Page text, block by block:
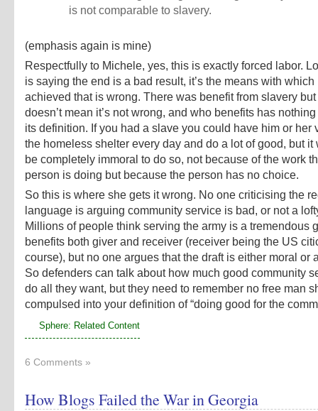
is not comparable to slavery.
(emphasis again is mine)
Respectfully to Michele, yes, this is exactly forced labor.
is saying the end is a bad result, it’s the means with which
achieved that is wrong. There was benefit from slavery but
doesn’t mean it’s not wrong, and who benefits has
its definition. If you had a slave you could have him or her
the homeless shelter every day and do a lot of good, but it
be completely immoral to do so, not because of the work
person is doing but because the person has no choice.
So this is where she gets it wrong. No one criticising the
language is arguing community service is bad, or not a
Millions of people think serving the army is a tremendous
benefits both giver and receiver (receiver being the US
course), but no one argues that the draft is either moral or
So defenders can talk about how much good community
do all they want, but they need to remember no free man
compulsed into your definition of “doing good for the
Sphere: Related Content
6 Comments »
How Blogs Failed the War in Georgia